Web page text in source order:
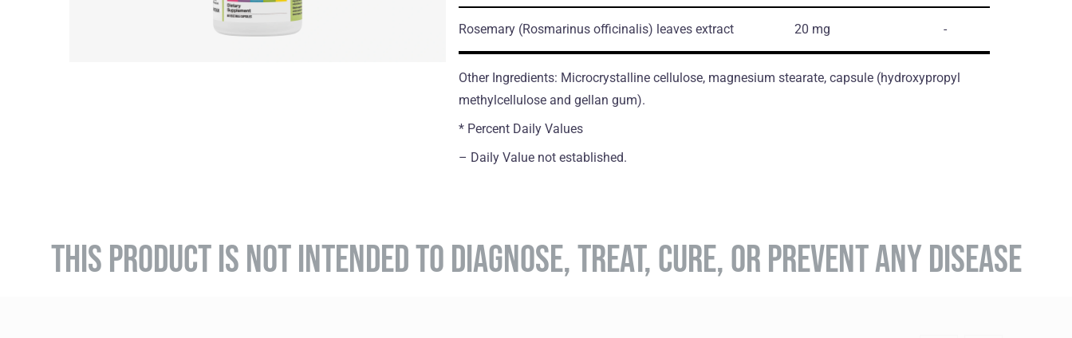
Rosemary (Rosmarinus officinalis) leaves extract 20 mg -
Other Ingredients: Microcrystalline cellulose, magnesium stearate, capsule (hydroxypropyl
methylcellulose and gellan gum).
* Percent Daily Values
– Daily Value not established.
THIS PRODUCT IS NOT INTENDED TO DIAGNOSE, TREAT, CURE, OR PREVENT ANY DISEASE